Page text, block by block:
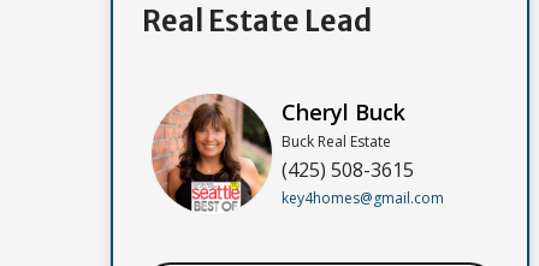
Real Estate Lead
Cheryl Buck
Buck Real Estate
(425) 508-3615
key4homes@gmail.com